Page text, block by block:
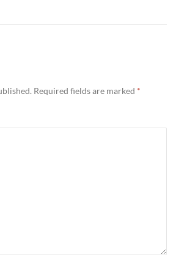
Required fields are marked *